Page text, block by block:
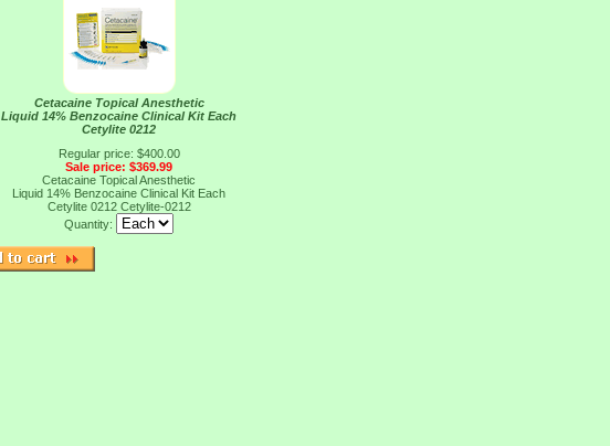
Cetacaine Topical Anesthetic
Liquid 14% Benzocaine Clinical Kit Each
Cetylite 0212
Regular price: $400.00
Sale price: $369.99
Cetacaine Topical Anesthetic
Liquid 14% Benzocaine Clinical Kit Each
Cetylite 0212 Cetylite-0212
Quantity: